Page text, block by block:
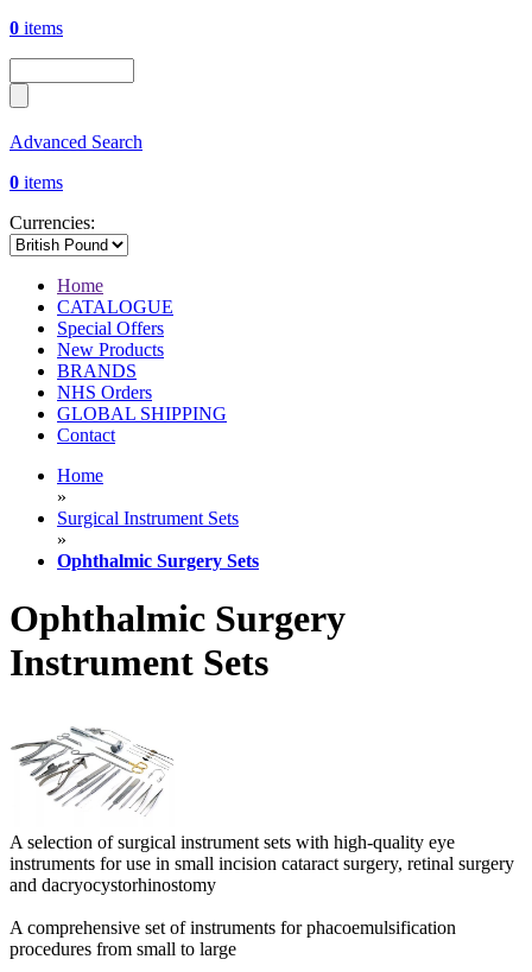
0 items
Advanced Search
0 items
Currencies:
Home
CATALOGUE
Special Offers
New Products
BRANDS
NHS Orders
GLOBAL SHIPPING
Contact
Home
»
Surgical Instrument Sets
»
Ophthalmic Surgery Sets
Ophthalmic Surgery
Instrument Sets
A selection of surgical instrument sets with high-quality eye
instruments for use in small incision cataract surgery, retinal surgery
and dacryocystorhinostomy
A comprehensive set of instruments for phacoemulsification
procedures from small to large